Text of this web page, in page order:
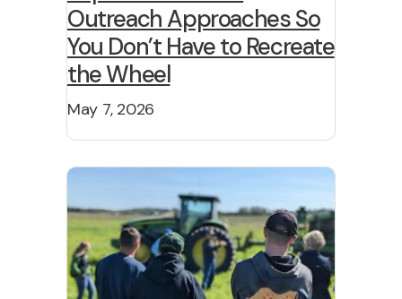
Outreach Approaches So
You Don’t Have to Recreate
the Wheel
May 7, 2026